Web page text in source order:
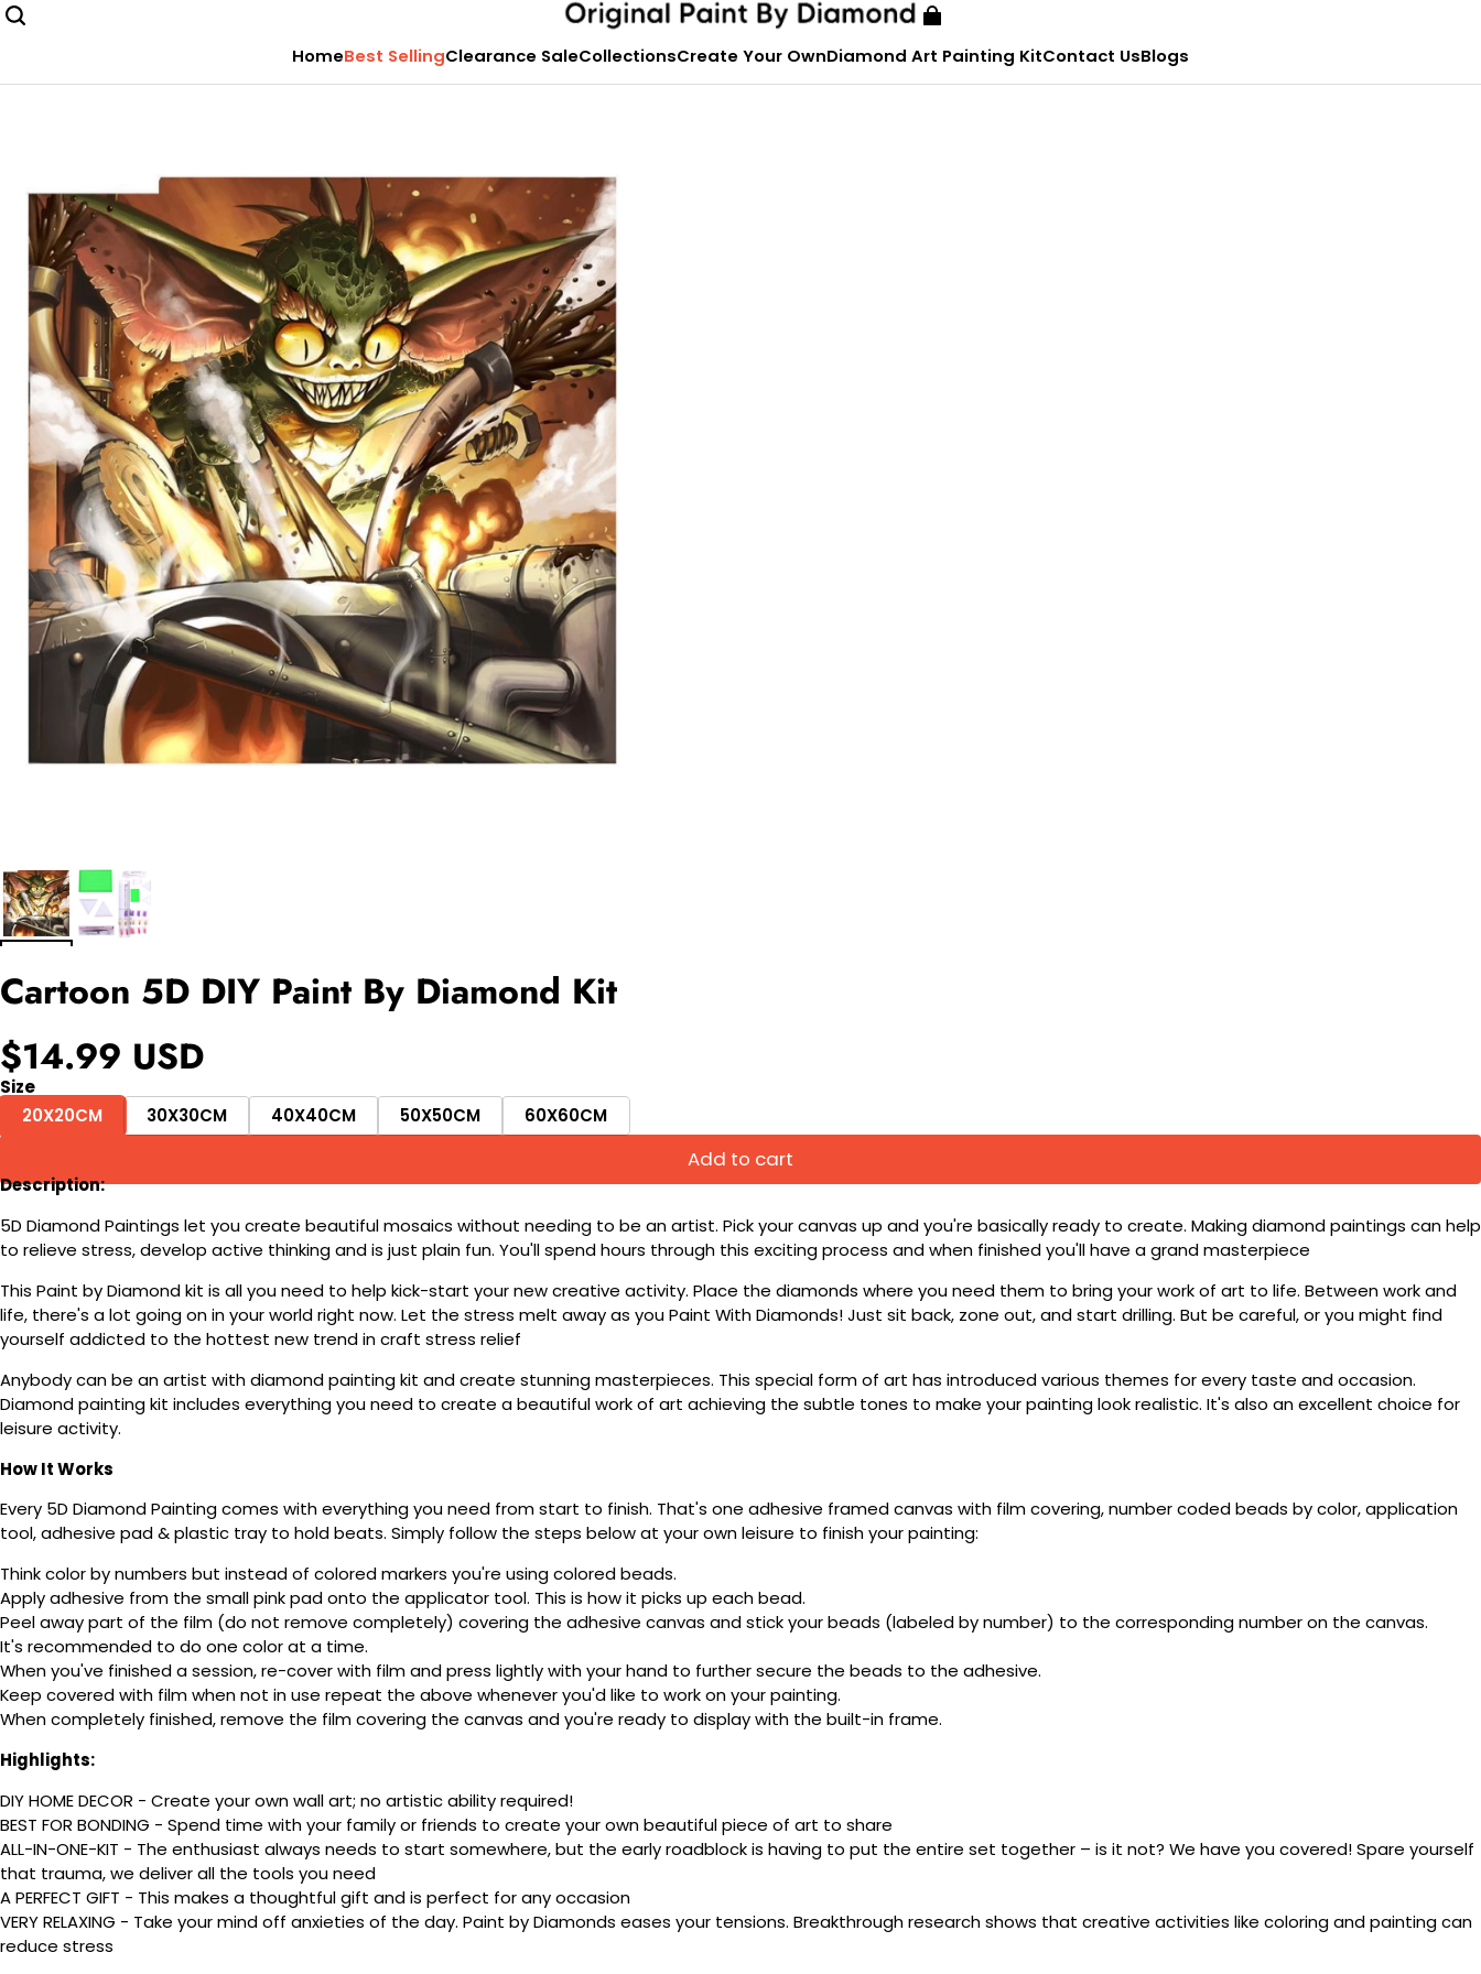
HomeBest SellingClearance SaleCollectionsCreate Your OwnDiamond Art Painting KitContact UsBlogs
Cartoon 5D DIY Paint By Diamond Kit
$14.99 USD
Size
20X20CM
30X30CM 40X40CM 50X50CM 60X60CM
Add to cart
Description:
5D Diamond Paintings let you create beautiful mosaics without needing to be an artist. Pick your canvas up and you're basically ready to create. Making diamond paintings can help
to relieve stress, develop active thinking and is just plain fun. You'll spend hours through this exciting process and when finished you'll have a grand masterpiece
This Paint by Diamond kit is all you need to help kick-start your new creative activity. Place the diamonds where you need them to bring your work of art to life. Between work and
life, there's a lot going on in your world right now. Let the stress melt away as you Paint With Diamonds! Just sit back, zone out, and start drilling. But be careful, or you might find
yourself addicted to the hottest new trend in craft stress relief
Anybody can be an artist with diamond painting kit and create stunning masterpieces. This special form of art has introduced various themes for every taste and occasion.
Diamond painting kit includes everything you need to create a beautiful work of art achieving the subtle tones to make your painting look realistic. It's also an excellent choice for
leisure activity.
How It Works
Every 5D Diamond Painting comes with everything you need from start to finish. That's one adhesive framed canvas with film covering, number coded beads by color, application
tool, adhesive pad & plastic tray to hold beats. Simply follow the steps below at your own leisure to finish your painting:
Think color by numbers but instead of colored markers you're using colored beads.
Apply adhesive from the small pink pad onto the applicator tool. This is how it picks up each bead.
Peel away part of the film (do not remove completely) covering the adhesive canvas and stick your beads (labeled by number) to the corresponding number on the canvas.
It's recommended to do one color at a time.
When you've finished a session, re-cover with film and press lightly with your hand to further secure the beads to the adhesive.
Keep covered with film when not in use repeat the above whenever you'd like to work on your painting.
When completely finished, remove the film covering the canvas and you're ready to display with the built-in frame.
Highlights:
DIY HOME DECOR - Create your own wall art; no artistic ability required!
BEST FOR BONDING - Spend time with your family or friends to create your own beautiful piece of art to share
ALL-IN-ONE-KIT - The enthusiast always needs to start somewhere, but the early roadblock is having to put the entire set together – is it not? We have you covered! Spare yourself
that trauma, we deliver all the tools you need
A PERFECT GIFT - This makes a thoughtful gift and is perfect for any occasion
VERY RELAXING - Take your mind off anxieties of the day. Paint by Diamonds eases your tensions. Breakthrough research shows that creative activities like coloring and painting can
reduce stress